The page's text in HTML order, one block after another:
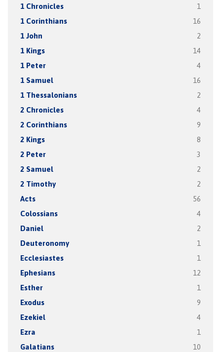
1 Chronicles 1
1 Corinthians 16
1 John 2
1 Kings 14
1 Peter 4
1 Samuel 16
1 Thessalonians 2
2 Chronicles 4
2 Corinthians 9
2 Kings 8
2 Peter 3
2 Samuel 2
2 Timothy 2
Acts 56
Colossians 4
Daniel 2
Deuteronomy 1
Ecclesiastes 1
Ephesians 12
Esther 1
Exodus 9
Ezekiel 4
Ezra 1
Galatians 10